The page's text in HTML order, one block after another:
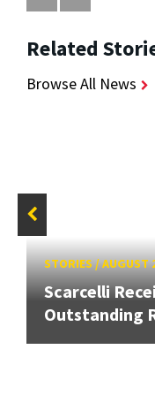
Related
Browse All News
STORIES/AUGUST
Scarcelli
Outstanding